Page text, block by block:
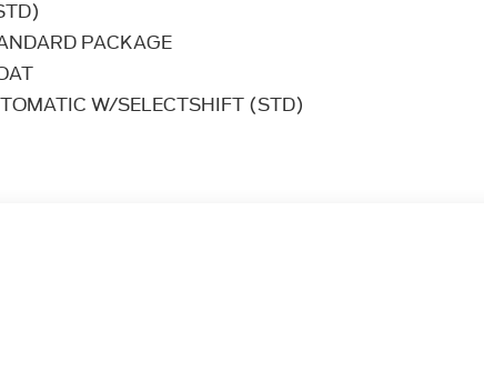
PACKAGE
W/SELECTSHIFT (STD)